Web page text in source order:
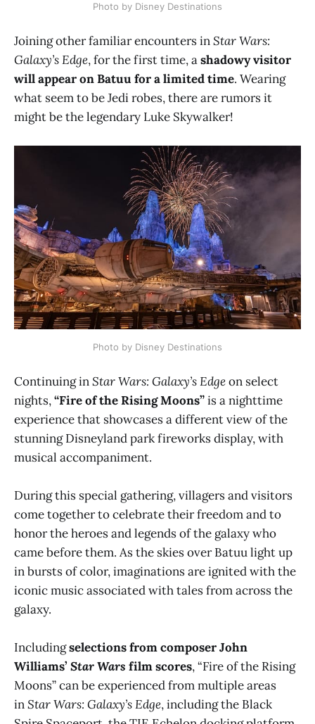
Photo by Disney Destinations
Joining other familiar encounters inStar Wars:
Galaxy’s Edge, for the first time, ashadowy visitor
will appear on Batuu for a limited time. Wearing
what seem to be Jedi robes, there are rumors it
might be the legendary Luke Skywalker!
Photo by Disney Destinations
Continuing inStar Wars: Galaxy’s Edgeon select
nights,“Fire of the Rising Moons”is a nighttime
experience that showcases a different view of the
stunning Disneyland park fireworks display, with
musical accompaniment.
During this special gathering, villagers and visitors
come together to celebrate their freedom and to
honor the heroes and legends of the galaxy who
came before them. As the skies over Batuu light up
in bursts of color, imaginations are ignited with the
iconic music associated with tales from across the
galaxy.
Includingselections from composer John
Williams’Star Wars film scores, “Fire of the Rising
Moons” can be experienced from multiple areas
inStar Wars: Galaxy’s Edge, including the Black